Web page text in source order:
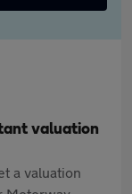
valuation
a valuation